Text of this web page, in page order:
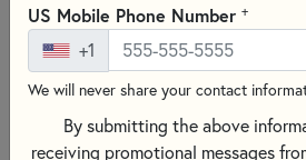
US Mobile Phone Number +
+1
We will never share your contact
By submitting the above
receiving promotional messages